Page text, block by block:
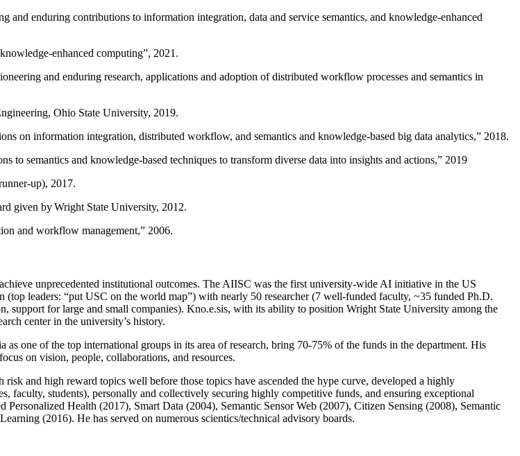
and enduring contributions to information integration, data and service semantics, and knowledge-enhanced
enhanced computing”, 2021.
and enduring research, applications and adoption of distributed workflow processes and semantics in
Ohio State University, 2019.
on information integration, distributed workflow, and semantics and knowledge-based big data analytics,” 2018.
to semantics and knowledge-based techniques to transform diverse data into insights and actions,” 2019
up), 2017.
given by Wright State University, 2012.
and workflow management,” 2006.
unprecedented institutional outcomes. The AIISC was the first university-wide AI initiative in the US
leaders: “put USC on the world map”) with nearly 50 researcher (7 well-funded faculty, ~35 funded Ph.D.
support for large and small companies). Kno.e.sis, with its ability to position Wright State University among the
center in the university’s history.
one of the top international groups in its area of research, bring 70-75% of the funds in the department. His
on vision, people, collaborations, and resources.
and high reward topics well before those topics have ascended the hype curve, developed a highly
faculty, students), personally and collectively securing highly competitive funds, and ensuring exceptional
Health (2017), Smart Data (2004), Semantic Sensor Web (2007), Citizen Sensing (2008), Semantic
(2016). He has served on numerous scientics/technical advisory boards.